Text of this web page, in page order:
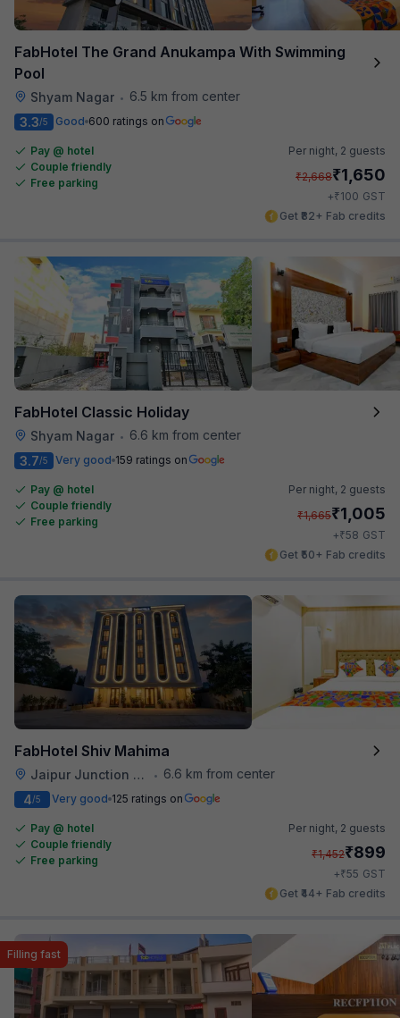
FabHotel The Grand Anukampa With Swimming
Pool
Shyam Nagar •
6.5 km from center
3.3/5 Good 600 ratings on
Pay @ hotel
Couple friendly
Free parking
Per night, 2 guests
₹2,668₹1,650
+₹100 GST
Get ₹82+ Fab credits
FabHotel Classic Holiday
Shyam Nagar •
6.6 km from center
3.7/5 Very good 159 ratings on
Pay @ hotel
Couple friendly
Free parking
Per night, 2 guests
₹1,665₹1,005
+₹58 GST
Get ₹50+ Fab credits
FabHotel Shiv Mahima
Jaipur Junction Railway Station •
6.6 km from center
4/5 Very good 125 ratings on
Pay @ hotel
Couple friendly
Free parking
Per night, 2 guests
₹1,452₹899
+₹55 GST
Get ₹44+ Fab credits
Filling fast